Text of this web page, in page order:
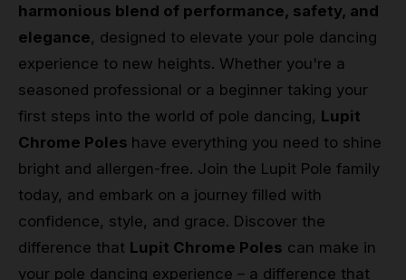
harmonious blend of performance, safety, and
elegance, designed to elevate your pole dancing
experience to new heights. Whether you're a
seasoned professional or a beginner taking your
first steps into the world of pole dancing, Lupit
Chrome Poles have everything you need to shine
bright and allergen-free. Join the Lupit Pole family
today, and embark on a journey filled with
confidence, style, and grace. Discover the
difference that Lupit Chrome Poles can make in
your pole dancing experience – a difference that